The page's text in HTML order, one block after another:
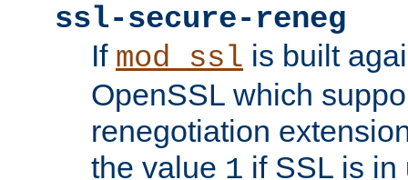
ssl-secure-reneg
If mod_ssl is built
OpenSSL which
renegotiation
the value 1 if SSL is in